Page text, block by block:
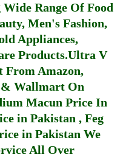
Range Of Food
Men's Fashion,
Appliances,
Products.Ultra V
From Amazon,
& Wallmart On
Macun Price In
in Pakistan , Feg
in Pakistan We
All Over